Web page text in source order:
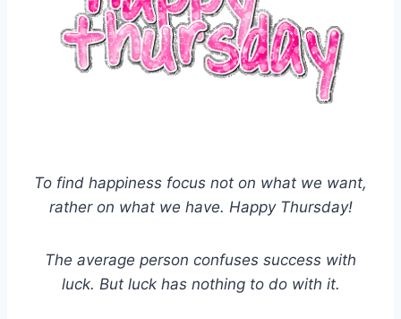
To find happiness focus not on what we want,
rather on what we have. Happy Thursday!
The average person confuses success with
luck. But luck has nothing to do with it.